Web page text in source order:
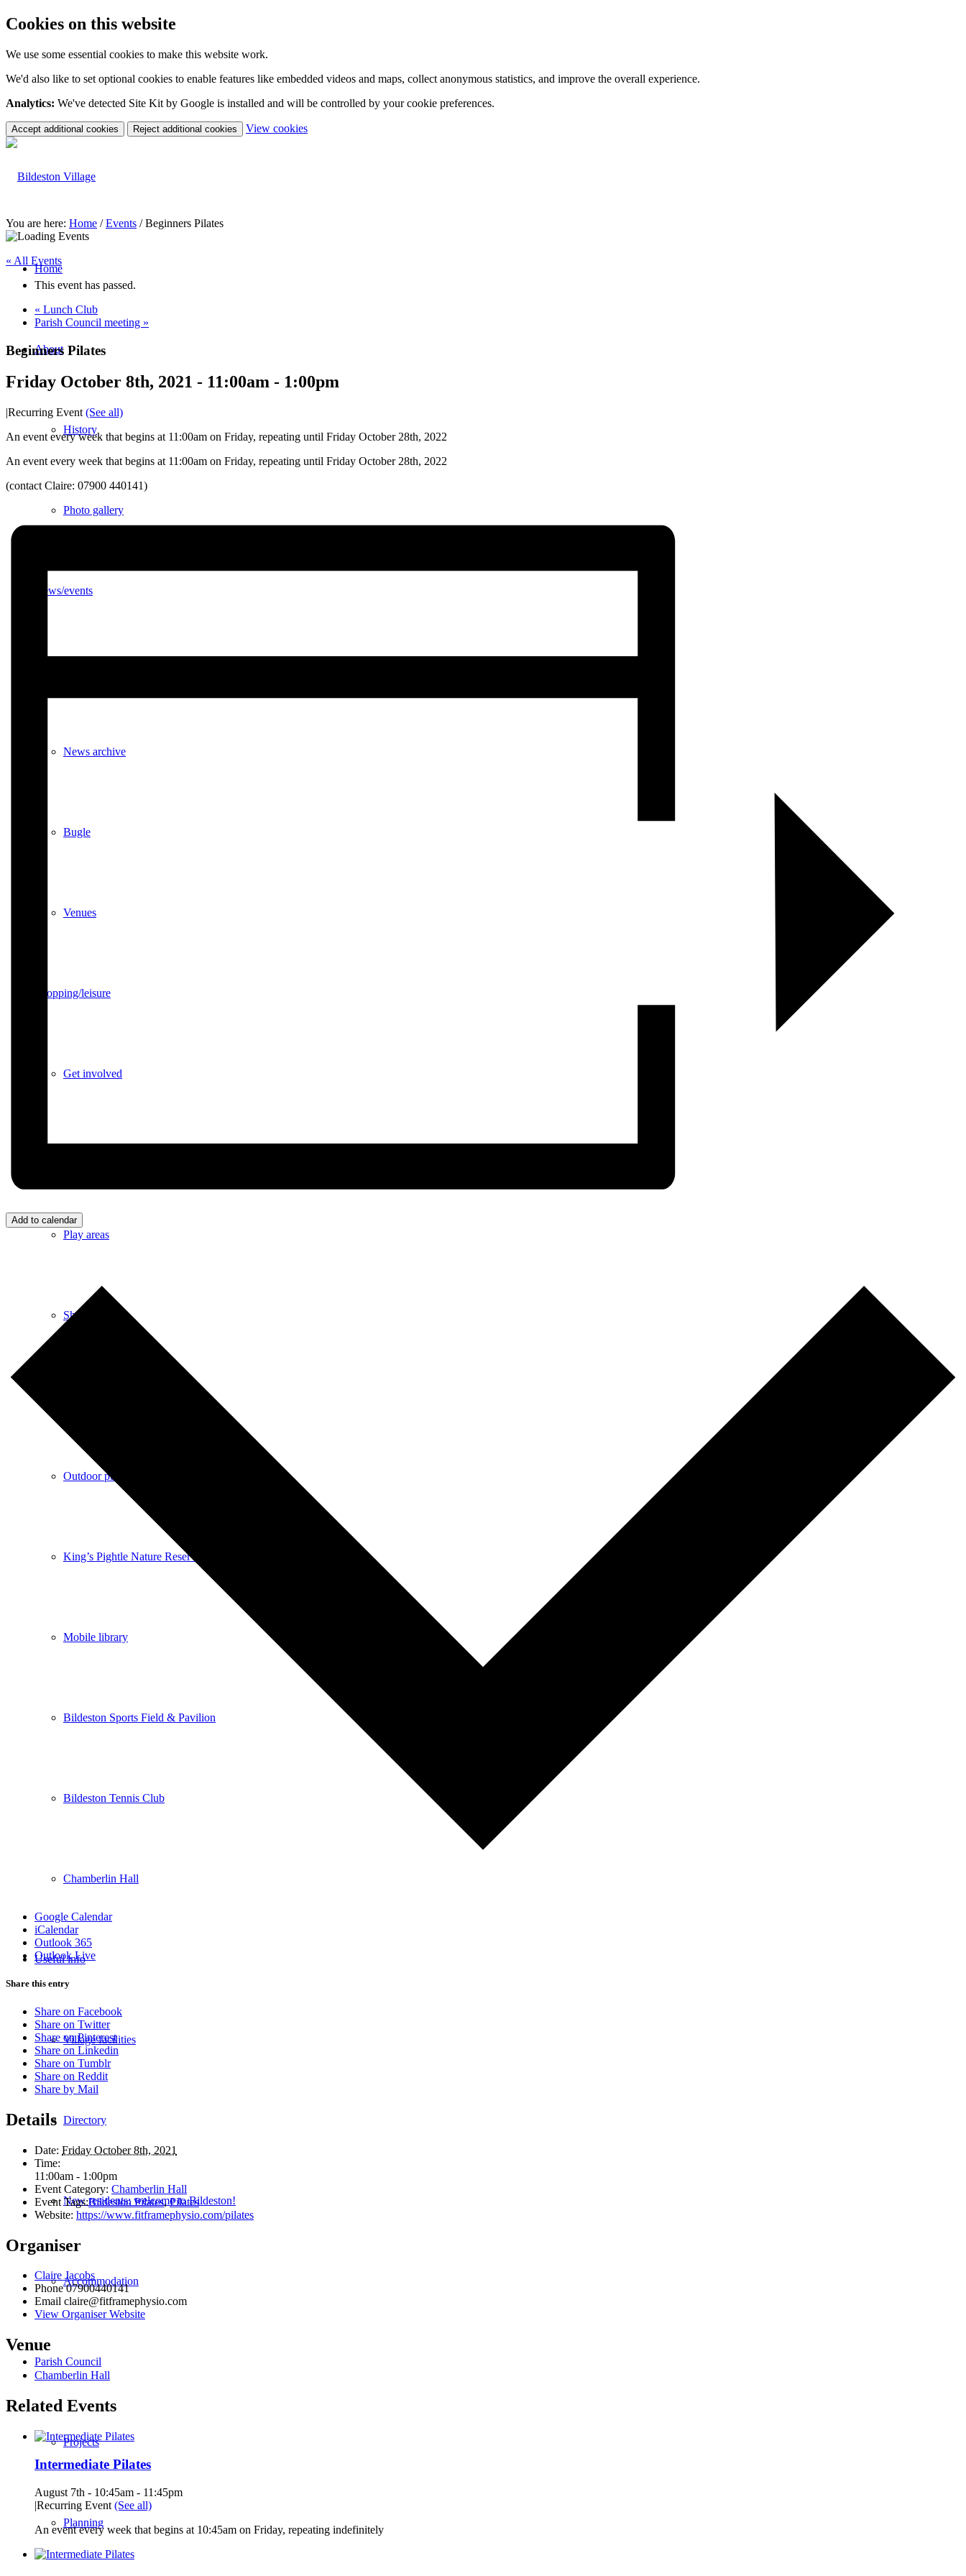
Cookies on this website
We use some essential cookies to make this website work.
We'd also like to set optional cookies to enable features like embedded videos and maps, collect anonymous statistics, and improve the overall experience.
Analytics: We've detected Site Kit by Google is installed and will be controlled by your cookie preferences.
Accept additional cookies Reject additional cookies View cookies(change
Home
About
History
Photo gallery
News/events
News archive
Bugle
Venues
Shopping/leisure
Get involved
Play areas
Shops
Outdoor pursuits
King’s Pightle Nature Reserve
Mobile library
Bildeston Sports Field & Pavilion
Bildeston Tennis Club
Chamberlin Hall
Useful info
Village facilities
Directory
New residents: welcome to Bildeston!
Accommodation
Parish Council
Projects
Planning
You are here: Home / Events / Beginners Pilates
« All Events
This event has passed.
« Lunch Club
Parish Council meeting »
Beginners Pilates
Friday October 8th, 2021 - 11:00am - 1:00pm
|Recurring Event (See all)
An event every week that begins at 11:00am on Friday, repeating until Friday October 28th, 2022
An event every week that begins at 11:00am on Friday, repeating until Friday October 28th, 2022
(contact Claire: 07900 440141)
Add to calendar
Google Calendar
iCalendar
Outlook 365
Outlook Live
Share this entry
Share on Facebook
Share on Twitter
Share on Pinterest
Share on Linkedin
Share on Tumblr
Share on Reddit
Share by Mail
Details
Date: Friday October 8th, 2021
Time:
11:00am - 1:00pm
Event Category: Chamberlin Hall
Event Tags:Bildeston Pilates,Pilates
Website: https://www.fitframephysio.com/pilates
Organiser
Claire Jacobs
Phone07900440141
Email claire@fitframephysio.com
View Organiser Website
Venue
Chamberlin Hall
Related Events
Intermediate Pilates
August 7th - 10:45am - 11:45pm
|Recurring Event (See all)
An event every week that begins at 10:45am on Friday, repeating indefinitely